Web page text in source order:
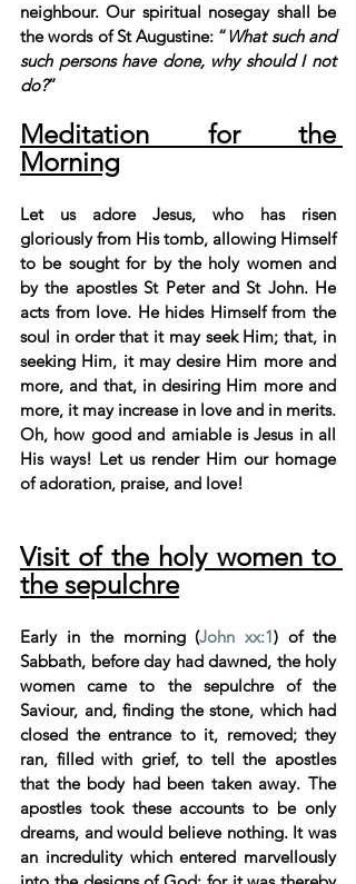
neighbour. Our spiritual nosegay shall be
the words of St Augustine: “What such and
such persons have done, why should I not
do?”
Meditation for the
Morning
Let us adore Jesus, who has risen
gloriously from His tomb, allowing Himself
to be sought for by the holy women and
by the apostles St Peter and St John. He
acts from love. He hides Himself from the
soul in order that it may seek Him; that, in
seeking Him, it may desire Him more and
more, and that, in desiring Him more and
more, it may increase in love and in merits.
Oh, how good and amiable is Jesus in all
His ways! Let us render Him our homage
of adoration, praise, and love!
Visit of the holy women to
the sepulchre
Early in the morning (John xx:1) of the
Sabbath, before day had dawned, the holy
women came to the sepulchre of the
Saviour, and, finding the stone, which had
closed the entrance to it, removed; they
ran, filled with grief, to tell the apostles
that the body had been taken away. The
apostles took these accounts to be only
dreams, and would believe nothing. It was
an incredulity which entered marvellously